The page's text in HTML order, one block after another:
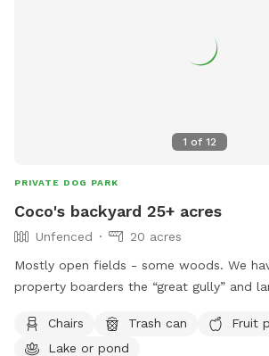
1 of 12
PRIVATE DOG PARK
Coco's backyard 25+ acres
Unfenced
20 acres
Mostly open fields - some woods. We
property boarders the “great gully” and
Chairs Trash can
Fruit
Lake or pond